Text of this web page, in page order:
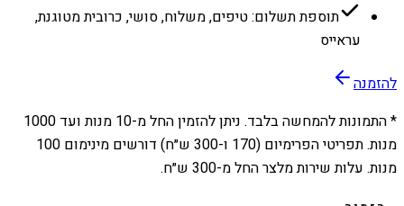
תוספת תשלום: טיפים, משלוח, סושי, כרובית מטוגנת,
עראייס
להזמנה
* התמונות להמחשה בלבד. ניתן להזמין החל מ-10 מנות ועד 1000
מנות. תפריטי הפרימיום (170 ו-300 ש״ח) דורשים מינימום 100
מנות. עלות שירות מלצר החל מ-300 ש״ח.